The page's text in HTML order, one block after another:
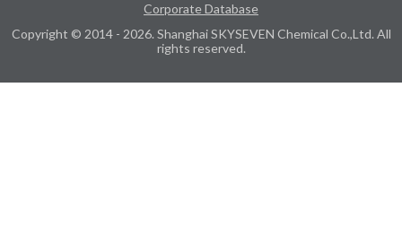
Corporate Database
Copyright © 2014 - 2026. Shanghai SKYSEVEN Chemical Co.,Ltd. All
rights reserved.